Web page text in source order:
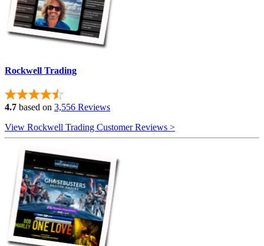
Rockwell Trading
4.7 based on 3,556 Reviews
View Rockwell Trading Customer Reviews >